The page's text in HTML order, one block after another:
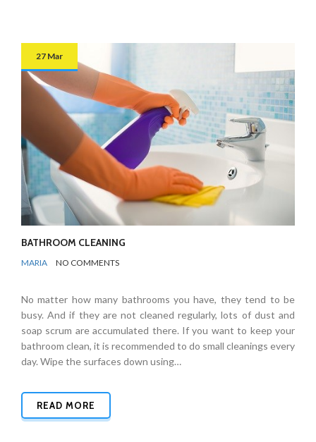
27 Mar
BATHROOM CLEANING
BY
MARIA NO COMMENTS
No matter how many bathrooms you have, they tend to be
busy. And if they are not cleaned regularly, lots of dust and
soap scrum are accumulated there. If you want to keep your
bathroom clean, it is recommended to do small cleanings every
day. Wipe the surfaces down using…
READ MORE